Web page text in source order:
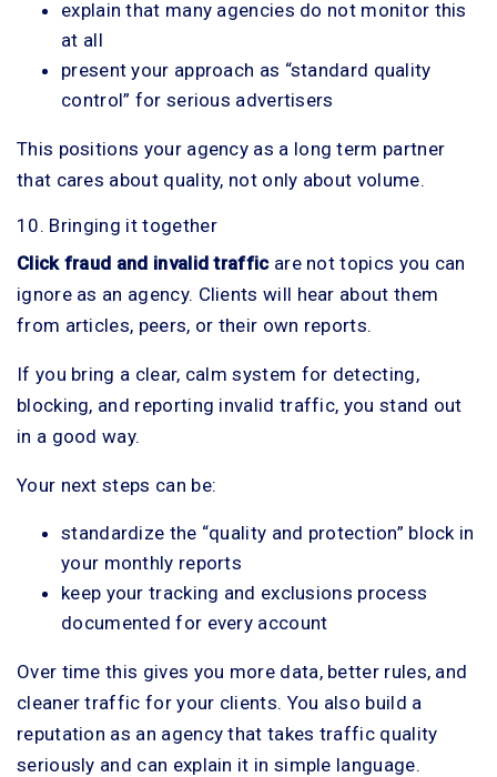
explain that many agencies do not monitor this
at all
present your approach as “standard quality
control” for serious advertisers
This positions your agency as a long term partner
that cares about quality, not only about volume.
10. Bringing it together
Click fraud and invalid trafficare not topics you can
ignore as an agency. Clients will hear about them
from articles, peers, or their own reports.
If you bring a clear, calm system for detecting,
blocking, and reporting invalid traffic, you stand out
in a good way.
Your next steps can be:
standardize the “quality and protection” block in
your monthly reports
keep your tracking and exclusions process
documented for every account
Over time this gives you more data, better rules, and
cleaner traffic for your clients. You also build a
reputation as an agency that takes traffic quality
seriously and can explain it in simple language.